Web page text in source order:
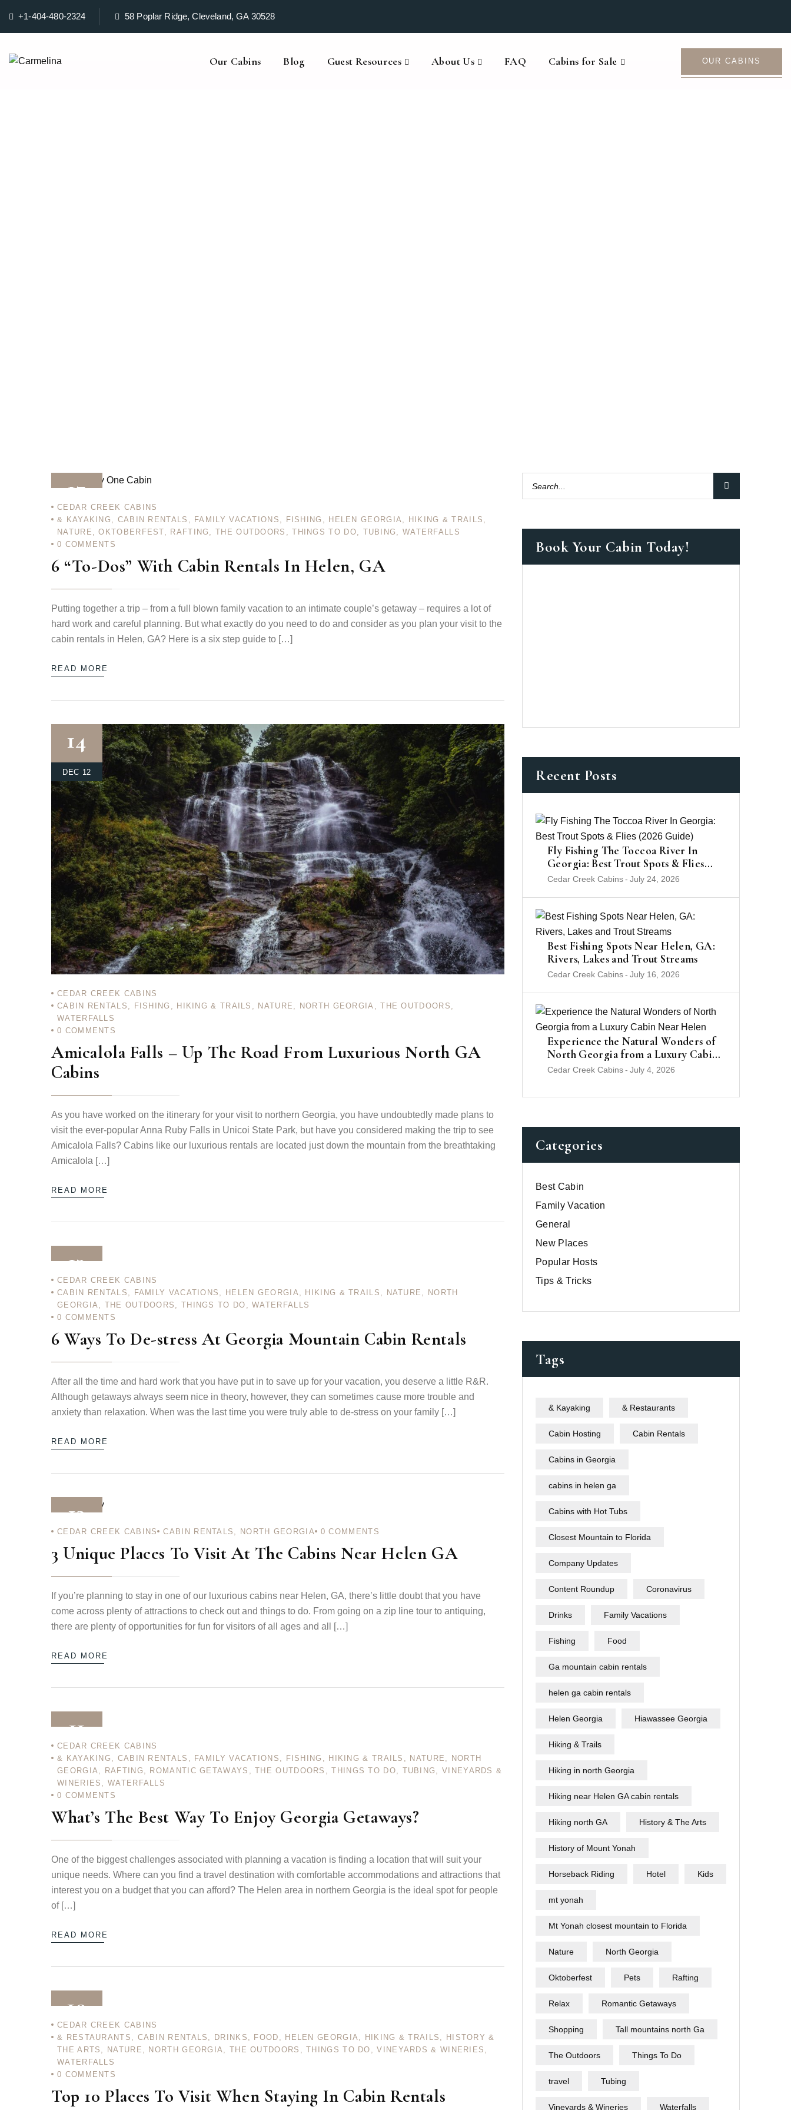
+1-404-480-2324 58 Poplar Ridge, Cleveland, GA 30528
Our Cabins Blog Guest Resources About Us FAQ Cabins for Sale OUR CABINS
17
DEC 12
CEDAR CREEK CABINS
& KAYAKING , CABIN RENTALS , FAMILY VACATIONS , FISHING , HELEN GEORGIA, HIKING & TRAILS ,
NATURE ,OKTOBERFEST, RAFTING ,THE OUTDOORS ,THINGS TO DO, TUBING , WATERFALLS
0 COMMENTS
6 “To-Dos” With Cabin Rentals In Helen, GA
Putting together a trip – from a full blown family vacation to an intimate couple’s getaway – requires a lot of
hard work and careful planning. But what exactly do you need to do and consider as you plan your visit to the
cabin rentals in Helen, GA? Here is a six step guide to […]
READ MORE
14
DEC 12
CEDAR CREEK CABINS
CABIN RENTALS , FISHING , HIKING & TRAILS , NATURE , NORTH GEORGIA ,THE OUTDOORS ,
WATERFALLS
0 COMMENTS
Amicalola Falls – Up The Road From Luxurious North GA
Cabins
As you have worked on the itinerary for your visit to northern Georgia, you have undoubtedly made plans to
visit the ever-popular Anna Ruby Falls in Unicoi State Park, but have you considered making the trip to see
Amicalola Falls? Cabins like our luxurious rentals are located just down the mountain from the breathtaking
Amicalola […]
READ MORE
13
DEC 12
CEDAR CREEK CABINS
CABIN RENTALS , FAMILY VACATIONS , HELEN GEORGIA, HIKING & TRAILS , NATURE ,
NORTH
GEORGIA, THE OUTDOORS , THINGS TO DO ,WATERFALLS
0 COMMENTS
6 Ways To De-stress At Georgia Mountain Cabin Rentals
After all the time and hard work that you have put in to save up for your vacation, you deserve a little R&R.
Although getaways always seem nice in theory, however, they can sometimes cause more trouble and
anxiety than relaxation. When was the last time you were truly able to de-stress on your family […]
READ MORE
12
DEC 12
CEDAR CREEK CABINS CABIN RENTALS , NORTH GEORGIA 0 COMMENTS
3 Unique Places To Visit At The Cabins Near Helen GA
If you’re planning to stay in one of our luxurious cabins near Helen, GA, there’s little doubt that you have
come across plenty of attractions to check out and things to do. From going on a zip line tour to antiquing,
there are plenty of opportunities for fun for visitors of all ages and all […]
READ MORE
11
DEC 12
CEDAR CREEK CABINS
& KAYAKING , CABIN RENTALS , FAMILY VACATIONS , FISHING , HIKING & TRAILS , NATURE ,
NORTH
GEORGIA, RAFTING , ROMANTIC GETAWAYS ,THE OUTDOORS ,THINGS TO DO, TUBING ,VINEYARDS &
WINERIES ,WATERFALLS
0 COMMENTS
What’s The Best Way To Enjoy Georgia Getaways?
One of the biggest challenges associated with planning a vacation is finding a location that will suit your
unique needs. Where can you find a travel destination with comfortable accommodations and attractions that
interest you on a budget that you can afford? The Helen area in northern Georgia is the ideal spot for people
of […]
READ MORE
10
DEC 12
CEDAR CREEK CABINS
& RESTAURANTS , CABIN RENTALS , DRINKS , FOOD , HELEN GEORGIA, HIKING & TRAILS ,
HISTORY &
THE ARTS , NATURE , NORTH GEORGIA, THE OUTDOORS ,THINGS TO DO ,VINEYARDS & WINERIES ,
WATERFALLS
0 COMMENTS
Top 10 Places To Visit When Staying In Cabin Rentals
Book Your Cabin Today!
Recent Posts
Fly Fishing The Toccoa River In
Georgia: Best Trout Spots & Flies
(2026 Guide)
Cedar Creek Cabins- July 24, 2026
Best Fishing Spots Near Helen, GA:
Rivers, Lakes and Trout Streams
Cedar Creek Cabins- July 16, 2026
Experience the Natural Wonders of
North Georgia from a Luxury Cabin
Near Helen
Cedar Creek Cabins- July 4, 2026
Categories
Best Cabin
Family Vacation
General
New Places
Popular Hosts
Tips & Tricks
Tags
& Kayaking & Restaurants
Cabin Hosting Cabin Rentals
Cabins in Georgia
cabins in helen ga
Cabins with Hot Tubs
Closest Mountain to Florida
Company Updates
Content Roundup Coronavirus
Drinks Family Vacations
Fishing Food
Ga mountain cabin rentals
helen ga cabin rentals
Helen Georgia Hiawassee Georgia
Hiking & Trails
Hiking in north Georgia
Hiking near Helen GA cabin rentals
Hiking north GA History & The Arts
History of Mount Yonah
Horseback Riding Hotel Kids
mt yonah
Mt Yonah closest mountain to Florida
Nature North Georgia
Oktoberfest Pets Rafting
Relax Romantic Getaways
Shopping Tall mountains north Ga
The Outdoors Things To Do
travel Tubing
Vineyards & Wineries Waterfalls
LOGIN
What do you get as a member?
IN-DEPTH EXAMINATION OF TIME INFORMATION